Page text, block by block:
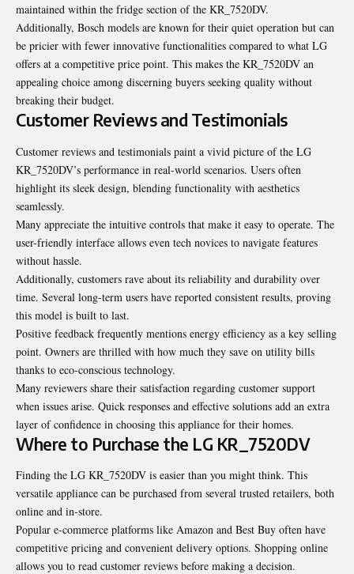
maintained within the fridge section of the KR_7520DV.
Additionally, Bosch models are known for their quiet operation but can
be pricier with fewer innovative functionalities compared to what LG
offers at a competitive price point. This makes the KR_7520DV an
appealing choice among discerning buyers seeking quality without
breaking their budget.
Customer Reviews and Testimonials
Customer reviews and testimonials paint a vivid picture of the LG
KR_7520DV’s performance in real-world scenarios. Users often
highlight its sleek design, blending functionality with aesthetics
seamlessly.
Many appreciate the intuitive controls that make it easy to operate. The
user-friendly interface allows even tech novices to navigate features
without hassle.
Additionally, customers rave about its reliability and durability over
time. Several long-term users have reported consistent results, proving
this model is built to last.
Positive feedback frequently mentions energy efficiency as a key selling
point. Owners are thrilled with how much they save on utility bills
thanks to eco-conscious technology.
Many reviewers share their satisfaction regarding customer support
when issues arise. Quick responses and effective solutions add an extra
layer of confidence in choosing this appliance for their homes.
Where to Purchase the LG KR_7520DV
Finding the LG KR_7520DV is easier than you might think. This
versatile appliance can be purchased from several trusted retailers, both
online and in-store.
Popular e-commerce platforms like Amazon and Best Buy often have
competitive pricing and convenient delivery options. Shopping online
allows you to read customer reviews before making a decision.